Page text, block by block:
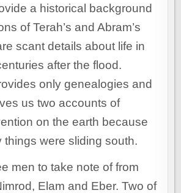
a historical background
of Terah’s and Abram’s
scant details about life in
after the flood.
only genealogies and
us two accounts of
on the earth because
things were sliding south.
men to take note of from
Elam and Eber. Two of